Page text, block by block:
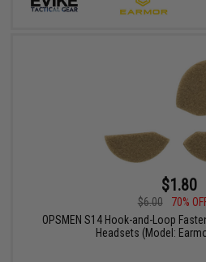
$1.80
$6.00
70%
OPSMEN S14 Hook-and-Loop
Headsets (Model: